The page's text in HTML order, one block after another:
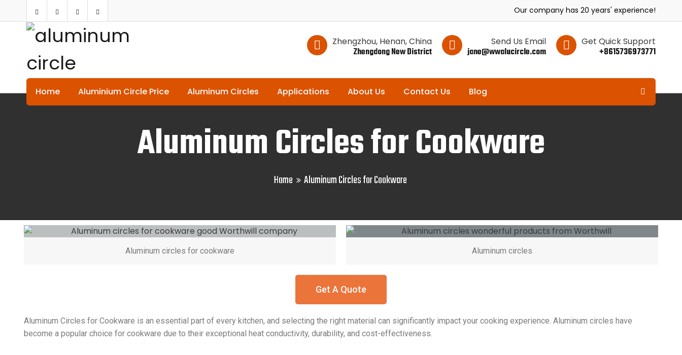
Our company has 20 years' experience!
Zhengzhou, Henan, China
Zhengdong New District
Send Us Email
jane@wwalucircle.com
Get Quick Support
+8615736973771
Home Aluminium Circle Price Aluminum Circles Applications About Us Contact Us Blog
Aluminum Circles for Cookware
Home Aluminum Circles for Cookware
Aluminum circles for cookware Aluminum circles
Get A Quote
Aluminum Circles for Cookware is an essential part of every kitchen, and selecting the right material can significantly impact your cooking experience. Aluminum circles have
become a popular choice for cookware due to their exceptional heat conductivity, durability, and cost-effectiveness.